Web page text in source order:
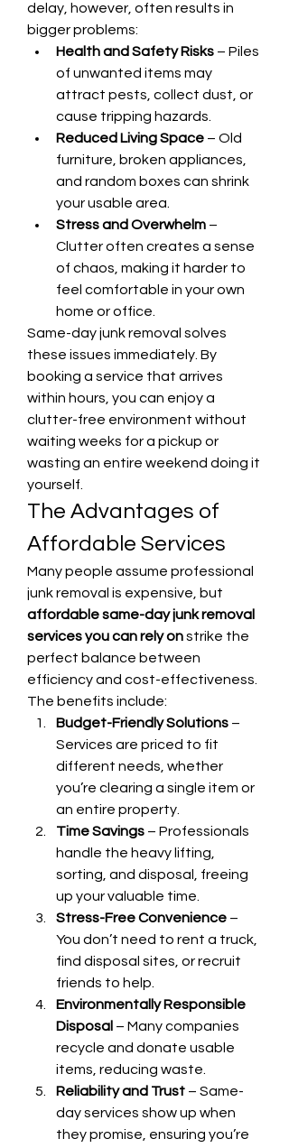
delay, however, often results in
bigger problems:
Health and Safety Risks – Piles
of unwanted items may
attract pests, collect dust, or
cause tripping hazards.
Reduced Living Space – Old
furniture, broken appliances,
and random boxes can shrink
your usable area.
Stress and Overwhelm –
Clutter often creates a sense
of chaos, making it harder to
feel comfortable in your own
home or office.
Same-day junk removal solves
these issues immediately. By
booking a service that arrives
within hours, you can enjoy a
clutter-free environment without
waiting weeks for a pickup or
wasting an entire weekend doing it
yourself.
The Advantages of
Affordable Services
Many people assume professional
affordable same-day junk removal
services you can rely on strike the
perfect balance between
efficiency and cost-effectiveness.
The benefits include:
Budget-Friendly Solutions –
Services are priced to fit
different needs, whether
you’re clearing a single item or
an entire property.
Time Savings – Professionals
handle the heavy lifting,
sorting, and disposal, freeing
up your valuable time.
Stress-Free Convenience –
You don’t need to rent a truck,
find disposal sites, or recruit
friends to help.
Environmentally Responsible
Disposal – Many companies
recycle and donate usable
items, reducing waste.
Reliability and Trust – Same-
day services show up when
they promise, ensuring you’re